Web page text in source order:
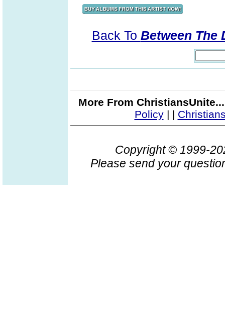
Back To Between The
More From
Policy| |
Copyright © 1999-
Please send your